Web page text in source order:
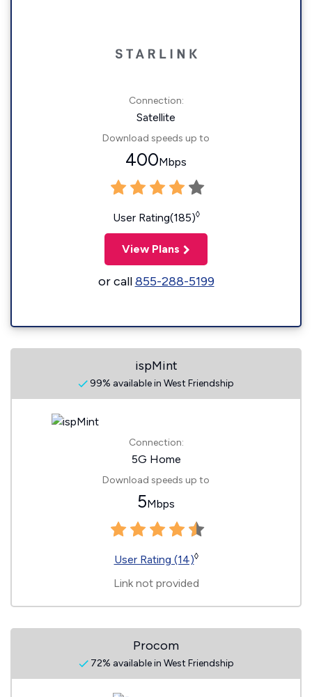
Connection:
Satellite
Download speeds up to
400Mbps
User Rating(185)◊
View Plans
or call855-288-5199
ispMint
99% available in West Friendship
Connection:
5G Home
Download speeds up to
5Mbps
User Rating (14)◊
Link not provided
Procom
72% available in West Friendship